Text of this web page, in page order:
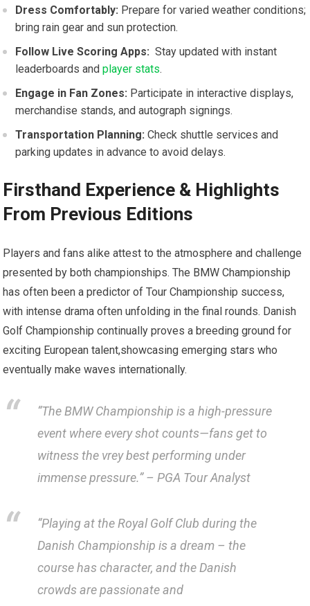
Dress Comfortably: Prepare‍ for varied weather conditions;
bring rain gear and sun​ protection.
Follow Live Scoring Apps: ‍ Stay updated with instant
leaderboards andplayer stats.
Engage in Fan Zones: Participate in interactive displays,
merchandise stands, and autograph signings.
Transportation Planning: Check shuttle services and
parking updates in advance to avoid delays.
Firsthand Experience & Highlights
From Previous Editions
Players ⁣and ​fans alike attest to the atmosphere and challenge
⁤presented by both championships. The BMW ‍Championship
has often been a predictor of ⁣Tour Championship success,
with intense drama⁤ often unfolding ‌in ​the ‍final rounds. Danish⁣
Golf Championship continually proves a breeding ground for
exciting‍ European talent,showcasing emerging stars ⁢who
eventually make waves internationally.
“The BMW Championship is a high-pressure
event ⁤where every‌ shot​ counts—fans get to
witness the vrey best‌ performing under
immense pressure.”– PGA Tour Analyst
“Playing at the Royal Golf Club during the
Danish Championship is a ‌dream – the
course has character, and the Danish
crowds are passionate ⁣and